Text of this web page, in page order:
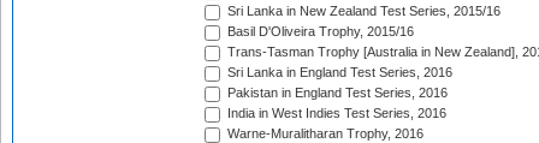
Sri Lanka in New Zealand Test Series, 2015/16
Basil D'Oliveira Trophy, 2015/16
Trans-Tasman Trophy [Australia in New Zealand],
Sri Lanka in England Test Series, 2016
Pakistan in England Test Series, 2016
India in West Indies Test Series, 2016
Warne-Muralitharan Trophy, 2016